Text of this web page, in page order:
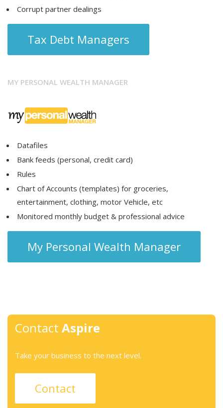
Corrupt partner dealings
Tax Debt Managers
MY PERSONAL WEALTH MANAGER
Datafiles
Bank feeds (personal, credit card)
Rules
Chart of Accounts (templates) for groceries,
entertainment, clothing, motor Vehicle, etc
Monitored monthly budget & professional advice
My Personal Wealth Manager
Contact Aspire
Take your business to the next level.
Contact